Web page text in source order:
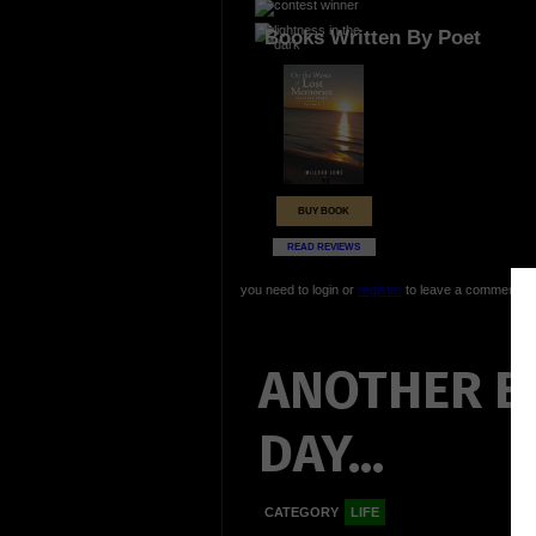
Books Written By Poet
BUY BOOK
READ REVIEWS
you need to login or registerto leave a comment
ANOTHER
DAY...
CATEGORY LIFE